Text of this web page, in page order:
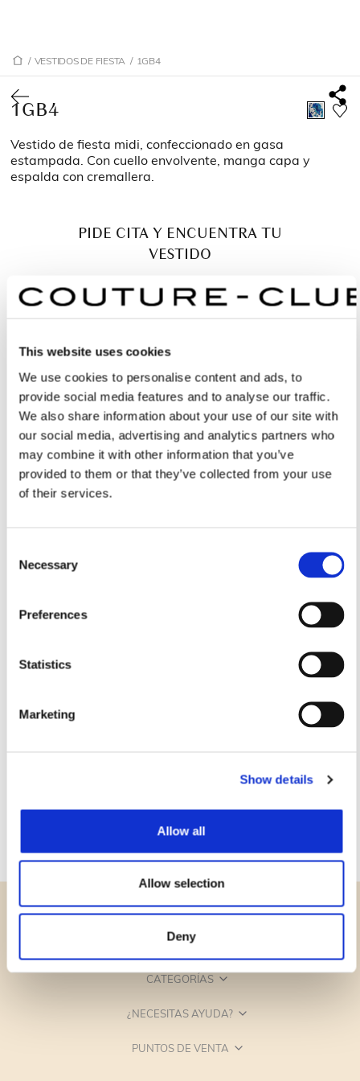
This website uses cookies
We use cookies to personalise content and ads, to
provide social media features and to analyse our traffic.
We also share information about your use of our site with
our social media, advertising and analytics partners who
may combine it with other information that you’ve
provided to them or that they’ve collected from your use
of their services.
Selection
Necessary
Preferences
Statistics
Marketing
Show details
Allow all
Allow selection
Deny
/ VESTIDOS DE FIESTA / 1GB4
1GB4
Vestido de fiesta midi, confeccionado en gasa
estampada. Con cuello envolvente, manga capa y
espalda con cremallera.
PIDE CITA Y ENCUENTRA TU
VESTIDO
CATEGORÍAS
¿NECESITAS AYUDA?
PUNTOS DE VENTA